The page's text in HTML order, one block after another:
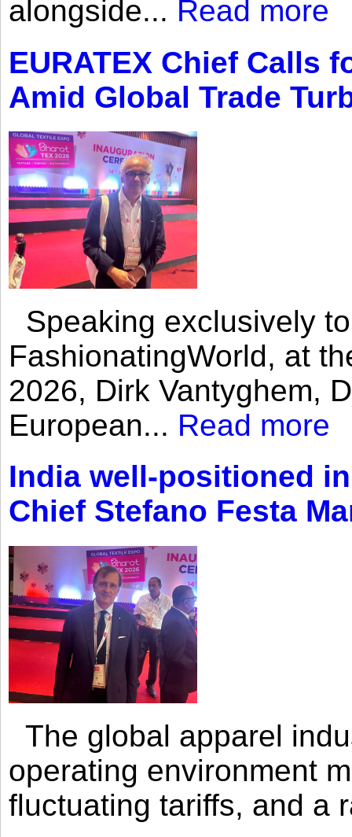
alongside... Read more
EURATEX Chief Calls
Amid Global Trade
Speaking exclusively
FashionatingWorld, at
2026, Dirk Vantyghem,
European... Read more
India well-positioned
Chief Stefano Festa
The global apparel
operating environment
fluctuating tariffs, and a